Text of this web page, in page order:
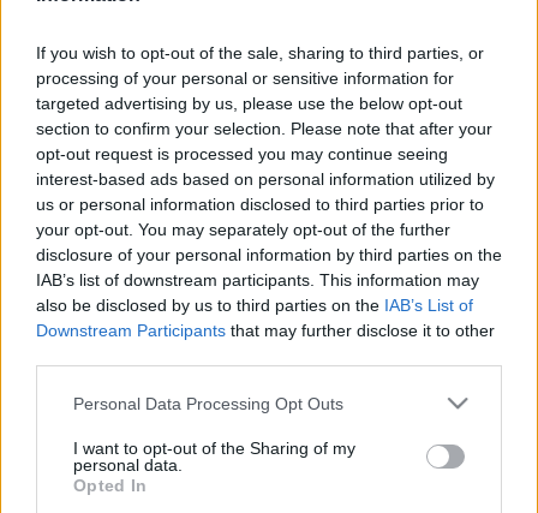
If you wish to opt-out of the sale, sharing to third parties, or
processing of your personal or sensitive information for
targeted advertising by us, please use the below opt-out
section to confirm your selection. Please note that after your
opt-out request is processed you may continue seeing
interest-based ads based on personal information utilized by
us or personal information disclosed to third parties prior to
your opt-out. You may separately opt-out of the further
disclosure of your personal information by third parties on the
IAB’s list of downstream participants. This information may
also be disclosed by us to third parties on the IAB’s List of
Downstream Participants that may further disclose it to other
Please note that this website/app uses one or more Google
not limited to your visit or usage behaviour. You may click to
grant or deny consent to Google and its third-party tags to
use your data for below specified purposes in below Google
Personal Data Processing Opt Outs
I want to opt-out of the Sharing of my
personal data.
Opted In
Radiofrekvenser | F.C.
Københavns Fanradio
Find straks hvilke radiofrekvenser af F.C.
Københavns Fanradio du har brug for i dit område.
Copenhagen
Kastrup,
Vandtarnet
102.90 fm